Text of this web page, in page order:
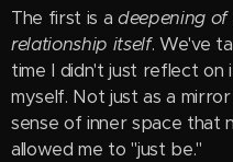
The first is adeepening of
relationship itself. We've
time I didn't just reflect on
myself. Not just as a
sense of inner space that
allowed me to "just be."